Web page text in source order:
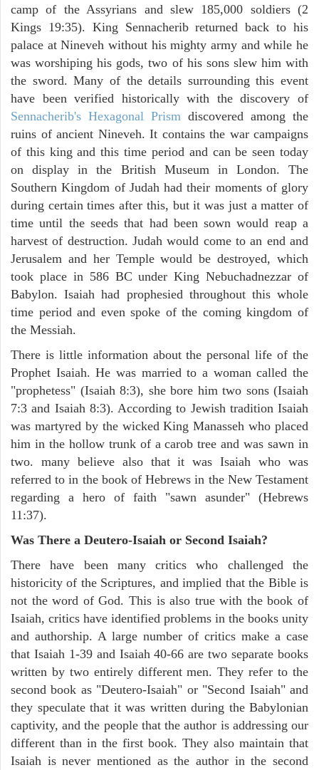
camp of the Assyrians and slew 185,000 soldiers (2
Kings 19:35). King Sennacherib returned back to his
palace at Nineveh without his mighty army and while he
was worshiping his gods, two of his sons slew him with
the sword. Many of the details surrounding this event
have been verified historically with the discovery of
Sennacherib's Hexagonal Prism discovered among the
ruins of ancient Nineveh. It contains the war campaigns
of this king and this time period and can be seen today
on display in the British Museum in London. The
Southern Kingdom of Judah had their moments of glory
during certain times after this, but it was just a matter of
time until the seeds that had been sown would reap a
harvest of destruction. Judah would come to an end and
Jerusalem and her Temple would be destroyed, which
took place in 586 BC under King Nebuchadnezzar of
Babylon. Isaiah had prophesied throughout this whole
time period and even spoke of the coming kingdom of
the Messiah.
There is little information about the personal life of the
Prophet Isaiah. He was married to a woman called the
"prophetess" (Isaiah 8:3), she bore him two sons (Isaiah
7:3 and Isaiah 8:3). According to Jewish tradition Isaiah
was martyred by the wicked King Manasseh who placed
him in the hollow trunk of a carob tree and was sawn in
two. many believe also that it was Isaiah who was
referred to in the book of Hebrews in the New Testament
regarding a hero of faith "sawn asunder" (Hebrews
11:37).
Was There a Deutero-Isaiah or Second Isaiah?
There have been many critics who challenged the
historicity of the Scriptures, and implied that the Bible is
not the word of God. This is also true with the book of
Isaiah, critics have identified problems in the books unity
and authorship. A large number of critics make a case
that Isaiah 1-39 and Isaiah 40-66 are two separate books
written by two entirely different men. They refer to the
second book as "Deutero-Isaiah" or "Second Isaiah" and
they speculate that it was written during the Babylonian
captivity, and the people that the author is addressing our
different than in the first book. They also maintain that
Isaiah is never mentioned as the author in the second